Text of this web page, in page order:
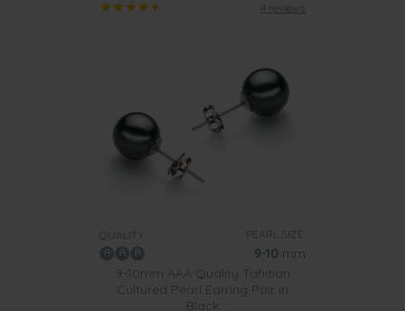
4 reviews
QUALITY: PEARL SIZE:
9-10 mm
9-10mm AAA Quality Tahitian
Cultured Pearl Earring Pair in
Black